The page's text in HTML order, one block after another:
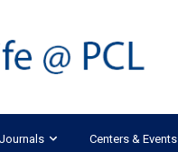
Journals Centers & Events